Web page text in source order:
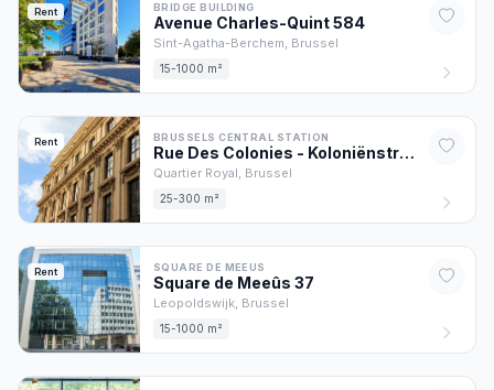
Rent BRIDGE BUILDING
Avenue Charles-Quint584
Sint-Agatha-Berchem, Brussel
15-1000 m²
Rent BRUSSELS CENTRAL STATION
Rue Des Colonies - Koloniënstraat 56
Quartier Royal, Brussel
25-300 m²
Rent SQUARE DE MEEUS
Square de Meeûs 37
Leopoldswijk, Brussel
15-1000 m²